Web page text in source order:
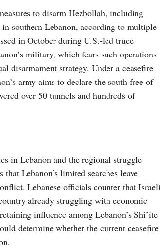
to disarm Hezbollah, including
in southern Lebanon, according to multiple
in October during U.S.-led truce
military, which fears such operations
disarmament strategy. Under a ceasefire
army aims to declare the south free of
over 50 tunnels and hundreds of
in Lebanon and the regional struggle
Lebanon’s limited searches leave
Lebanese officials counter that Israeli
already struggling with economic
influence among Lebanon’s Shi’ite
determine whether the current ceasefire